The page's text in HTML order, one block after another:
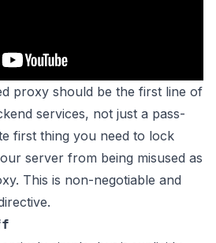
proxy should be the first line of
services, not just a pass-
first thing you need to lock
server from being misused as
This is non-negotiable and